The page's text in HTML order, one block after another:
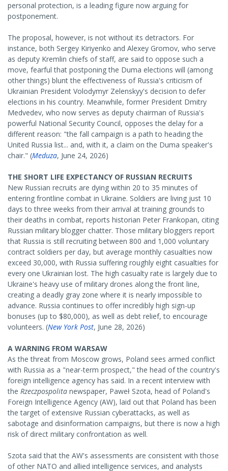
personal protection, is a leading figure now arguing for
postponement.
The proposal, however, is not without its detractors. For
instance, both Sergey Kiriyenko and Alexey Gromov, who serve
as deputy Kremlin chiefs of staff, are said to oppose such a
move, fearful that postponing the Duma elections will (among
other things) blunt the effectiveness of Russia's criticism of
Ukrainian President Volodymyr Zelenskyy's decision to defer
elections in his country. Meanwhile, former President Dmitry
Medvedev, who now serves as deputy chairman of Russia's
powerful National Security Council, opposes the delay for a
different reason: "the fall campaign is a path to heading the
United Russia list... and, with it, a claim on the Duma speaker's
chair." (Meduza, June 24, 2026)
THE SHORT LIFE EXPECTANCY OF RUSSIAN RECRUITS
New Russian recruits are dying within 20 to 35 minutes of
entering frontline combat in Ukraine. Soldiers are living just 10
days to three weeks from their arrival at training grounds to
their deaths in combat, reports historian Peter Frankopan, citing
Russian military blogger chatter. Those military bloggers report
that Russia is still recruiting between 800 and 1,000 voluntary
contract soldiers per day, but average monthly casualties now
exceed 30,000, with Russia suffering roughly eight casualties for
every one Ukrainian lost. The high casualty rate is largely due to
Ukraine's heavy use of military drones along the front line,
creating a deadly gray zone where it is nearly impossible to
advance. Russia continues to offer incredibly high sign-up
bonuses (up to $80,000), as well as debt relief, to encourage
volunteers. (New York Post, June 28, 2026)
A WARNING FROM WARSAW
As the threat from Moscow grows, Poland sees armed conflict
with Russia as a "near-term prospect," the head of the country's
foreign intelligence agency has said. In a recent interview with
the Rzeczpospolita newspaper, Paweł Szota, head of Poland's
Foreign Intelligence Agency (AW), laid out that Poland has been
the target of extensive Russian cyberattacks, as well as
sabotage and disinformation campaigns, but there is now a high
risk of direct military confrontation as well.
Szota said that the AW's assessments are consistent with those
of other NATO and allied intelligence services, and analysts